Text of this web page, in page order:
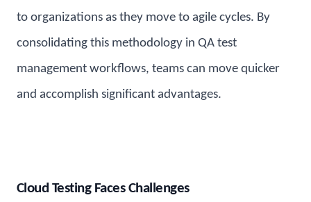
to organizations as they move to agile cycles. By
consolidating this methodology in QA test
management workflows, teams can move quicker
and accomplish significant advantages.
Cloud Testing Faces Challenges